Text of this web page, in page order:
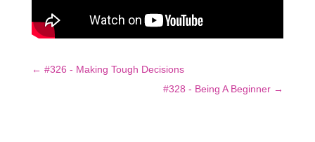
← #326 - Making Tough Decisions
#328 - Being A Beginner →